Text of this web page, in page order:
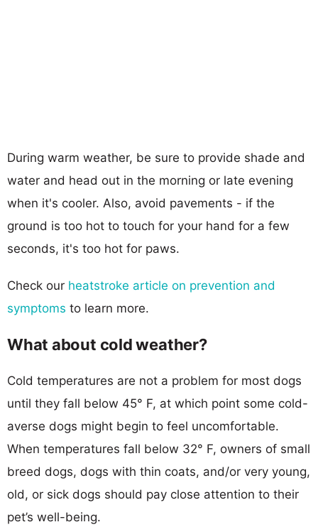
During warm weather, be sure to provide shade and
water and head out in the morning or late evening
when it's cooler. Also, avoid pavements - if the
ground is too hot to touch for your hand for a few
seconds, it's too hot for paws.
Check our heatstroke article on prevention and
symptoms to learn more.
What about cold weather?
Cold temperatures are not a problem for most dogs
until they fall below 45° F, at which point some cold-
averse dogs might begin to feel uncomfortable.
When temperatures fall below 32° F, owners of small
breed dogs, dogs with thin coats, and/or very young,
old, or sick dogs should pay close attention to their
pet’s well-being.